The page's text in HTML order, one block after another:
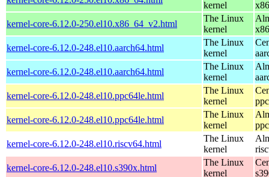
kernel
kernel-core-6.12.0-250.el10.x86_64_v2.html
The Linux
kernel
kernel-core-6.12.0-248.el10.aarch64.html
The Linux
kernel
kernel-core-6.12.0-248.el10.aarch64.html
The Linux
kernel
kernel-core-6.12.0-248.el10.ppc64le.html
The Linux
kernel
kernel-core-6.12.0-248.el10.ppc64le.html
The Linux
kernel
kernel-core-6.12.0-248.el10.riscv64.html
The Linux
kernel
kernel-core-6.12.0-248.el10.s390x.html
The Linux
kernel